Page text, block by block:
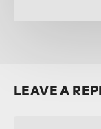
LEAVE A